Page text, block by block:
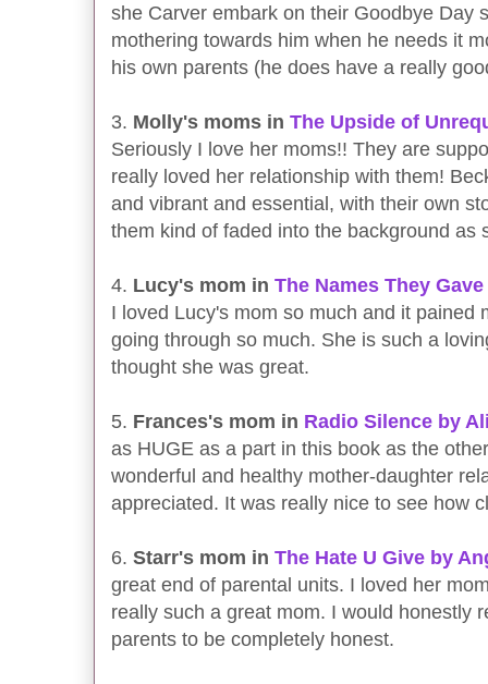
she Carver embark on their Goodbye Day
mothering towards him when he needs it
his own parents (he does have a really
3. Molly's moms in The Upside of
Seriously I love her moms!! They are
really loved her relationship with them!
and vibrant and essential, with their own
them kind of faded into the background as
4. Lucy's mom in The Names They
I loved Lucy's mom so much and it pained
going through so much. She is such a
thought she was great.
5. Frances's mom in Radio Silence by
as HUGE as a part in this book as the
wonderful and healthy mother-daughter
appreciated. It was really nice to see how
6. Starr's mom in The Hate U Give by
great end of parental units. I loved her
really such a great mom. I would honestly
parents to be completely honest.